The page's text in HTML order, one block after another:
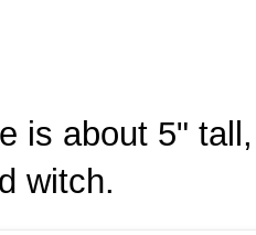
is about 5"
witch.